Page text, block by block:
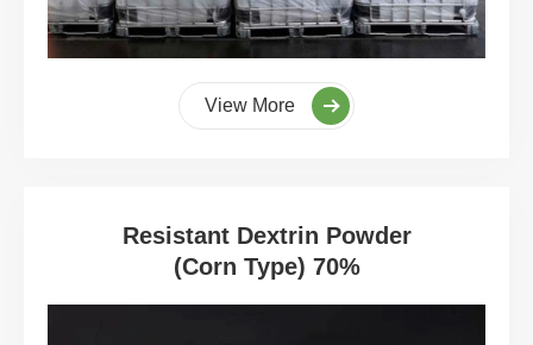
View More
Resistant Dextrin Powder
(Corn Type) 70%